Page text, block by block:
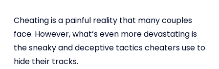
Cheating is a painful reality that many couples
face. However, what’s even more devastating is
the sneaky and deceptive tactics cheaters use to
hide their tracks.